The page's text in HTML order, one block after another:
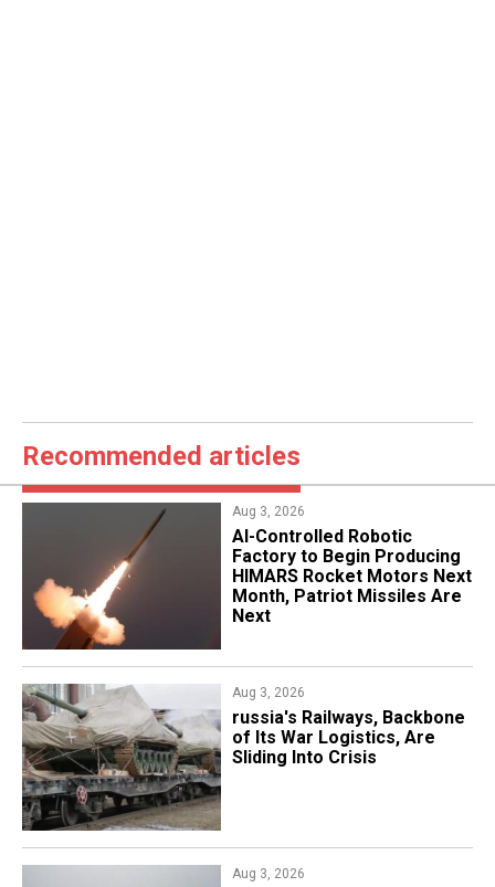
Recommended articles
Aug 3, 2026
AI-Controlled Robotic
Factory to Begin Producing
HIMARS Rocket Motors Next
Month, Patriot Missiles Are
Next
Aug 3, 2026
russia's Railways, Backbone
of Its War Logistics, Are
Sliding Into Crisis
Aug 3, 2026